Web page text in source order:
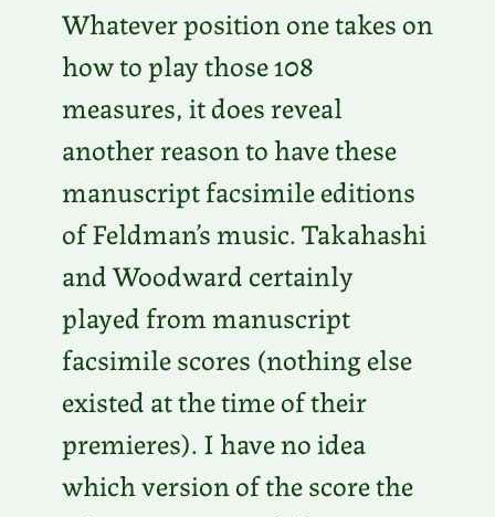
Whatever position one takes on
how to play those 108
measures, it does reveal
another reason to have these
manuscript facsimile editions
of Feldman’s music. Takahashi
and Woodward certainly
played from manuscript
facsimile scores (nothing else
existed at the time of their
premieres). I have no idea
which version of the score the